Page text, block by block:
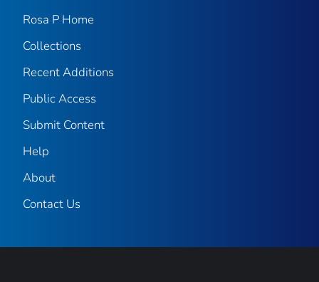
Rosa P Home
Collections
Recent Additions
Public Access
Submit Content
Help
About
Contact Us